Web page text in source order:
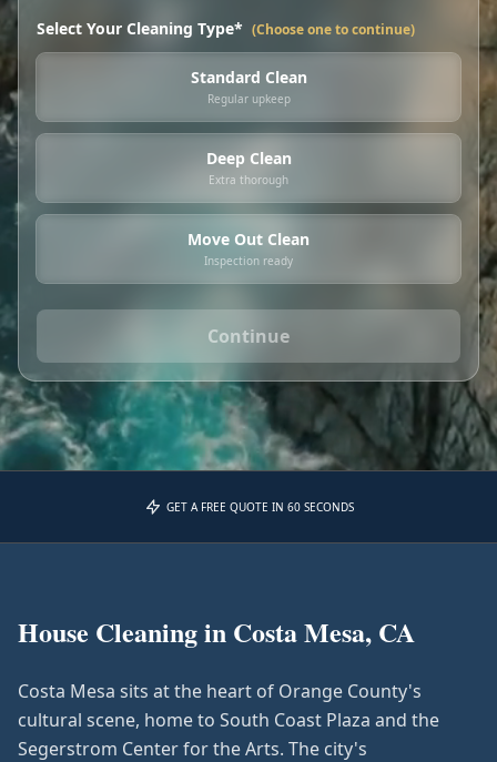
Select Your Cleaning Type* (Choose one to continue)
Standard Clean
Regular upkeep
Deep Clean
Extra thorough
Move Out Clean
Inspection ready
Continue
GET A FREE QUOTE IN 60 SECONDS
House Cleaning in Costa Mesa, CA
Costa Mesa sits at the heart of Orange County's
cultural scene, home to South Coast Plaza and the
Segerstrom Center for the Arts. The city's